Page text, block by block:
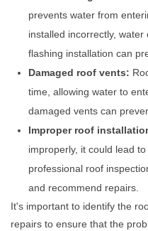
prevents water from
installed incorrectly,
flashing installation can
Damaged roof vents:
time, allowing water to
damaged vents can
Improper roof
improperly, it could lead
professional roof
and recommend repairs.
It's important to identify the
repairs to ensure that the